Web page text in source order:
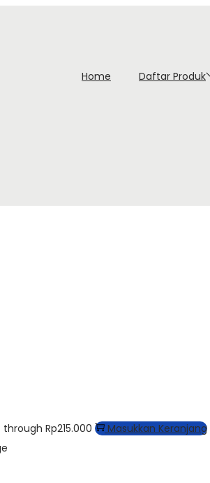
Home Daftar Produk
Rp215.000 Masukkan Keranjang